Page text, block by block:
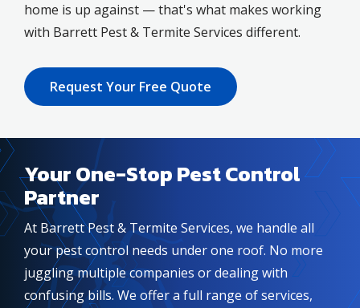
home is up against — that's what makes working
with Barrett Pest & Termite Services different.
Request Your Free Quote
Your One-Stop Pest Control
Partner
At Barrett Pest & Termite Services, we handle all
your pest control needs under one roof. No more
juggling multiple companies or dealing with
confusing bills. We offer a full range of services,